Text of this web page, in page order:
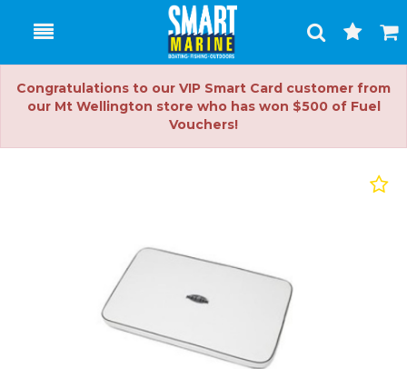
Toggle
Search
Cart
Congratulations to our VIP Smart Card customer from
our Mt Wellington store who has won $500 of Fuel
Vouchers!